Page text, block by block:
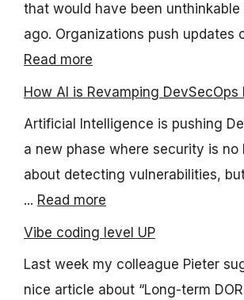
that would have been unthinkable
ago. Organizations push updates
Read more
How AI is Revamping DevSecOps
Artificial Intelligence is pushing
a new phase where security is no
about detecting vulnerabilities,
... Read more
Vibe coding level UP
Last week my colleague Pieter
nice article about “Long-term